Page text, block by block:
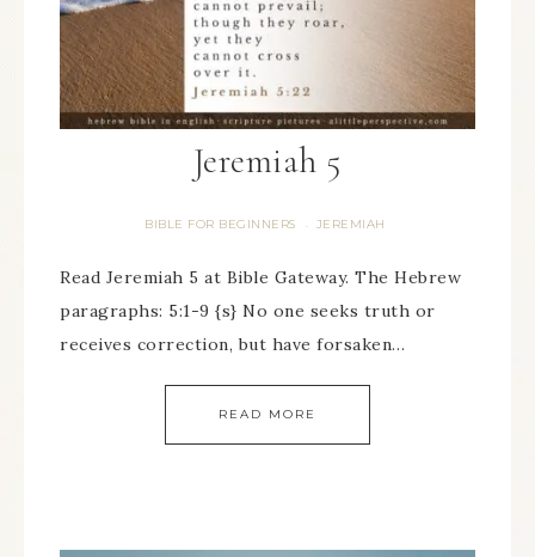
Jeremiah 5
BIBLE FOR BEGINNERS · JEREMIAH
Read Jeremiah 5 at Bible Gateway. The Hebrew
paragraphs: 5:1-9 {s} No one seeks truth or
receives correction, but have forsaken…
READ MORE